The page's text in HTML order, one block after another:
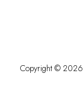
Copyright © 2026